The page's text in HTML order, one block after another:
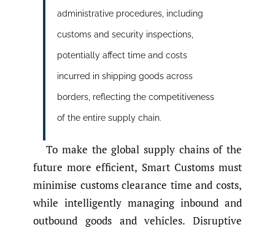
administrative procedures, including
customs and security inspections,
potentially affect time and costs
incurred in shipping goods across
borders, reflecting the competitiveness
of the entire supply chain.
To make the global supply chains of the
future more efficient, Smart Customs must
minimise customs clearance time and costs,
while intelligently managing inbound and
outbound goods and vehicles. Disruptive